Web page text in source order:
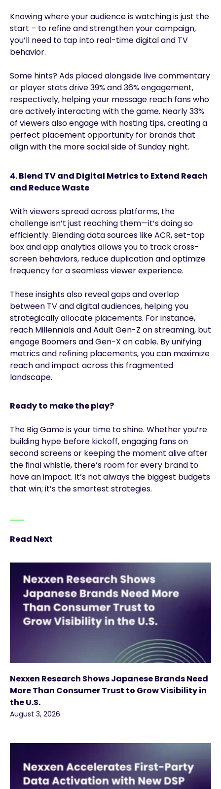
Knowing where your audience is watching is just the
start – to refine and strengthen your campaign,
you’ll need to tap into real-time digital and TV
behavior.
Some hints? Ads placed alongside live commentary
or player stats drive 39% and 36% engagement,
respectively, helping your message reach fans who
are actively interacting with the game. Nearly 33%
of viewers also engage with hosting tips, creating a
perfect placement opportunity for brands that
align with the more social side of Sunday night.
4. Blend TV and Digital Metrics to Extend Reach
and Reduce Waste
With viewers spread across platforms, the
challenge isn’t just reaching them—it’s doing so
efficiently. Blending data sources like ACR, set-top
box and app analytics allows you to track cross-
screen behaviors, reduce duplication and optimize
frequency for a seamless viewer experience.
These insights also reveal gaps and overlap
between TV and digital audiences, helping you
strategically allocate placements. For instance,
reach Millennials and Adult Gen-Z on streaming, but
engage Boomers and Gen-X on cable. By unifying
metrics and refining placements, you can maximize
reach and impact across this fragmented
landscape.
Ready to make the play?
The Big Game is your time to shine. Whether you’re
building hype before kickoff, engaging fans on
second screens or keeping the moment alive after
the final whistle, there’s room for every brand to
have an impact. It’s not always the biggest budgets
that win; it’s the smartest strategies.
Read Next
Nexxen Research Shows Japanese Brands Need
More Than Consumer Trust to Grow Visibility in
the U.S.
August 3, 2026